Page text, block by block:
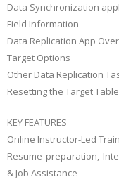
Data Synchronization
Field Information
Data Replication App
Target Options
Other Data Replication
Resetting the Target Table
KEY FEATURES
Online Instructor-Led
Resume preparation,
& Job Assistance